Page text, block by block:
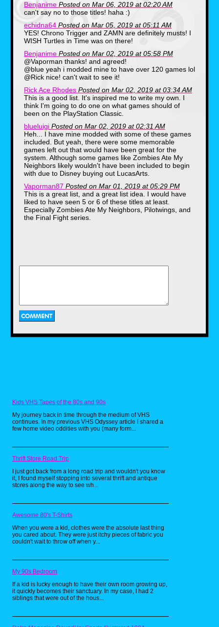
Enix's retelling of the evolution
of man brought the concept of
having the player starting out
as a fish creature. Then, by
defeating and consuming
enemies for Evolution Points
(or E.P. for short) and by
spending them, your creature
can grow horns, fangs, or
additional armor for increased
offensive and defensive stats.
As the game progresses you
evolve into entirely new
creatures and animals.
2. Final Fantasy IV
Final Fantasy VI (or III if you
want to go by American
release) was already a good
FF addition to the SNES
English translation are still kind
of iffy (only the true fans
spoony bard!") but you'll still
regardless. The transition from
watching protagonist Cecil go
into regret from taking
example of classic rpg
storytelling.
Benjanime Posted on Mar 06, 2019 at 02:20 AM
can't say no to those titles! haha :)
echidna64 Posted on Mar 05, 2019 at 05:11 AM
YES! Chrono Trigger and ZAMN are definitely musts! I
WISH Turtles in Time was on there!
Benjanime Posted on Mar 02, 2019 at 05:58 PM
@Vaporman thanks! and agreed!
@blue yeah i modded mine to have over 120 games lol
@Rick nice! can't wait to see it!
Rick Ace Rhodes Posted on Mar 02, 2019 at 03:34 AM
This is a good list. It's inspired me to write my own. I
think I'm going to do one on what games should of
been on the PlayStation Classic.
blueluigi Posted on Mar 02, 2019 at 02:31 AM
Heh... I have mine modded with some of these games
included. But yeah, there were some memorable
games left out that would have been great for the
system. Although some games like Zombies Ate My
Neighbors likely wouldn't have been included to begin
with due to Disney buying out LucasArts.
Vaporman87 Posted on Mar 01, 2019 at 05:29 PM
This is a great list, and a great list idea. I would have
liked to have seen 5 or 6 of these titles at least.
Especially Zombies Ate My Neighbors, Pilotwings, and
the Final Fight series.
Kids VHS Tapes of the 80s and 90s
My journey back in time through the medium of VHS
continues. In my previous VHS Odyssey article I shared a
few home video oddities with you (many form...
Thrift Store Road Trip
I just got back from a long road trip and wouldn't you know
it, I found myself stopping into several thrift and antique
stores along the way to see wh...
Awesome 80's T-Shirts
When you were a kid, clothes were the absolute last thing
you cared about. They were just itchy pieces of fabric you
couldn't wait to throw off when y...
My 90s Bedroom
If a kid is lucky enough to have their own room growing up,
it quickly becomes their sanctuary. In my case, I had 2
siblings that were out of the hous...